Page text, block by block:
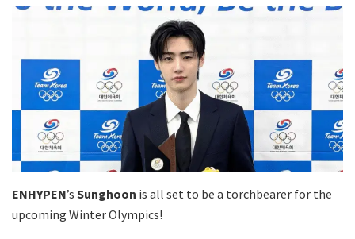
ENHYPEN’s Sunghoon is all set to be a torchbearer for the
upcoming Winter Olympics!